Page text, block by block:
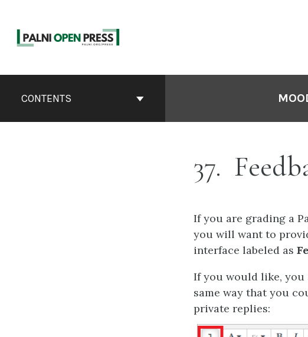
content
ContentsCONTENTS
37
If you are grading a
you will want to
interface labeled as
If you would like, you
same way that you
private replies: